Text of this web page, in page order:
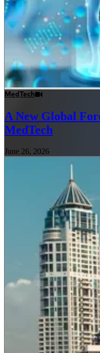
MedTech
A New Global
MedTech
June 26, 2026